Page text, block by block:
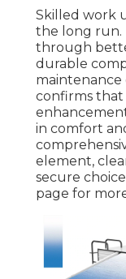
Skilled work
the long run.
through
durable
maintenance
confirms
in comfort
element,
secure
page for